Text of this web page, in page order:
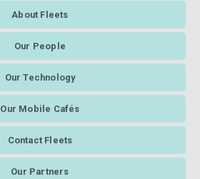
About Fleets
Our People
Our Technology
Our Mobile Cafés
Contact Fleets
Our Partners